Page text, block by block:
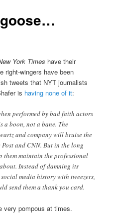
York Times have their
right-wingers have been
tweets that NYT journalists
is having none of it:
performed by bad faith actors
boon, not a bane. The
and company will bruise the
and CNN. But in the long
maintain the professional
Instead of damning its
media history with tweezers,
send them a thank you card.
very pompous at times.